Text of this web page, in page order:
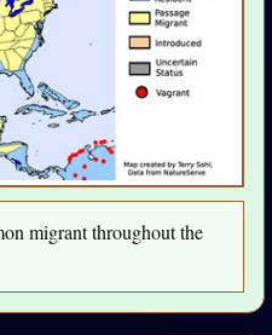
migrant throughout the